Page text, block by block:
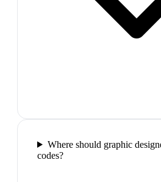
Where should graphic
codes?